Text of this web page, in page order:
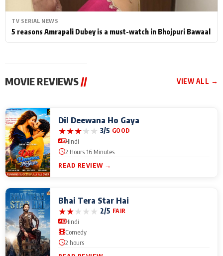
TV SERIAL NEWS
5 reasons Amrapali Dubey is a must-watch in Bhojpuri Bawaal
MOVIE REVIEWS// VIEW ALL →
Dil Deewana Ho Gaya
★★★★★ 3/5 GOOD
Hindi
2 Hours 16 Minutes
READ REVIEW →
Bhai Tera Star Hai
★★★★★ 2/5 FAIR
Hindi
Comedy
2 hours